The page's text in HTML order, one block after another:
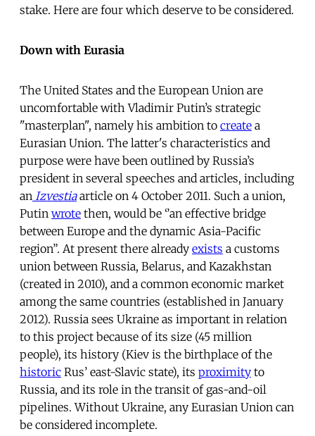
stake. Here are four which deserve to be considered.
Down with Eurasia
The United States and the European Union are
uncomfortable with Vladimir Putin’s strategic
"masterplan", namely his ambition to create a
Eurasian Union. The latter's characteristics and
purpose were have been outlined by Russia’s
president in several speeches and articles, including
an Izvestiaarticle on 4 October 2011. Such a union,
Putin wrote then, would be ‘’an effective bridge
between Europe and the dynamic Asia-Pacific
region”. At present there already exists a customs
union between Russia, Belarus, and Kazakhstan
(created in 2010), and a common economic market
among the same countries (established in January
2012). Russia sees Ukraine as important in relation
to this project because of its size (45 million
people), its history (Kiev is the birthplace of the
historic Rus’ east-Slavic state), its proximity to
Russia, and its role in the transit of gas-and-oil
pipelines. Without Ukraine, any Eurasian Union can
be considered incomplete.